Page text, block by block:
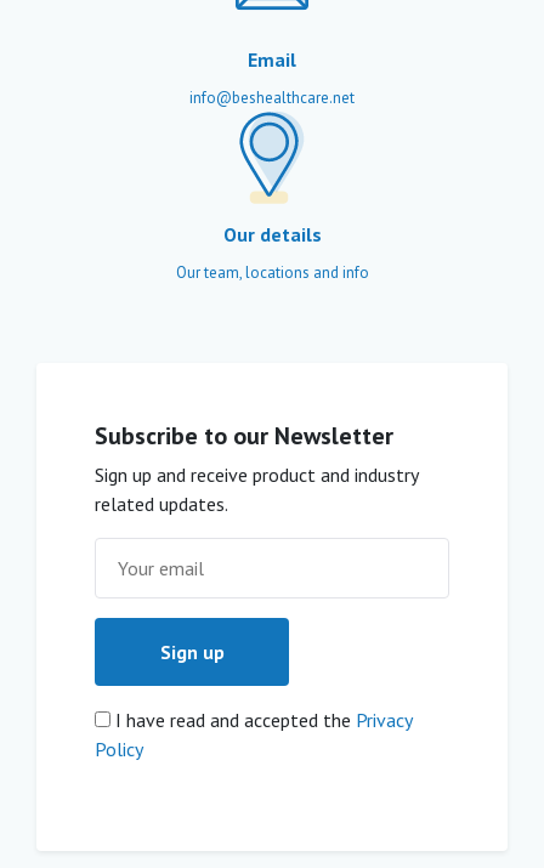
Email
info@beshealthcare.net
Our details
Our team, locations and info
Subscribe to our Newsletter
Sign up and receive product and industry
related updates.
I have read and accepted the Privacy
Policy